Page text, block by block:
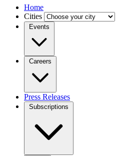
Home
Cities
Events
Careers
Press Releases
Subscriptions